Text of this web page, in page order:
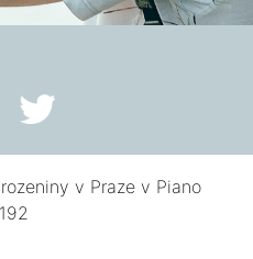
v Praze v Piano